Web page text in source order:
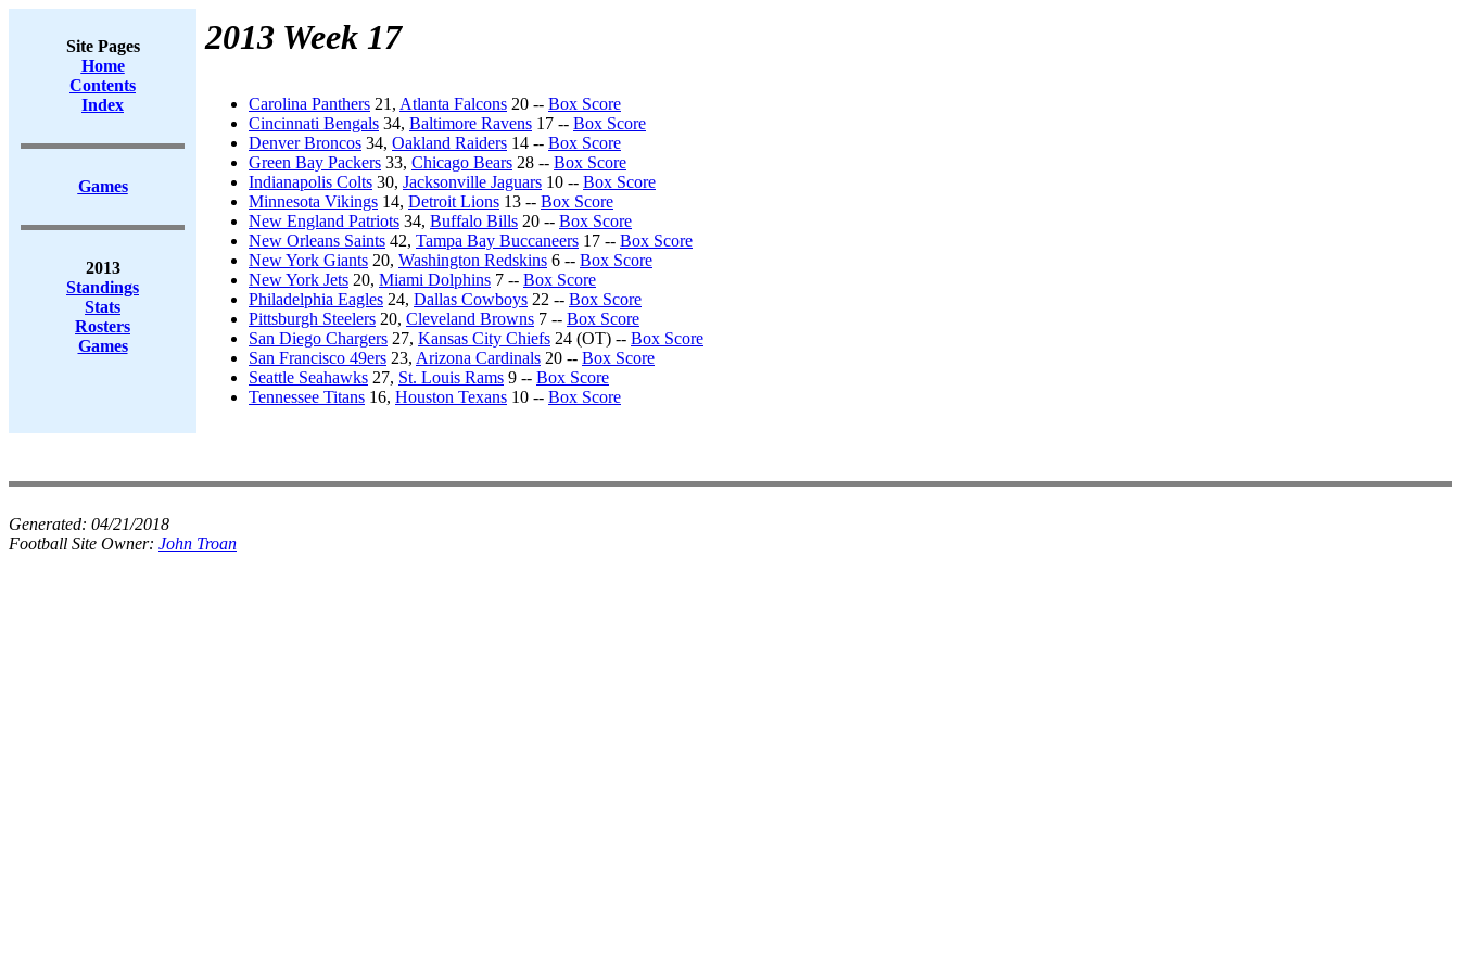
Site Pages
Home
Contents
Index
Games
2013
Standings
Stats
Rosters
Games
2013 Week 17
Carolina Panthers 21, Atlanta Falcons 20 -- Box Score
Cincinnati Bengals 34, Baltimore Ravens 17 -- Box Score
Denver Broncos 34, Oakland Raiders 14 -- Box Score
Green Bay Packers 33, Chicago Bears 28 -- Box Score
Indianapolis Colts 30, Jacksonville Jaguars 10 -- Box Score
Minnesota Vikings 14, Detroit Lions 13 -- Box Score
New England Patriots 34, Buffalo Bills 20 -- Box Score
New Orleans Saints 42, Tampa Bay Buccaneers 17 -- Box Score
New York Giants 20, Washington Redskins 6 -- Box Score
New York Jets 20, Miami Dolphins 7 -- Box Score
Philadelphia Eagles 24, Dallas Cowboys 22 -- Box Score
Pittsburgh Steelers 20, Cleveland Browns 7 -- Box Score
San Diego Chargers 27, Kansas City Chiefs 24 (OT) -- Box Score
San Francisco 49ers 23, Arizona Cardinals 20 -- Box Score
Seattle Seahawks 27, St. Louis Rams 9 -- Box Score
Tennessee Titans 16, Houston Texans 10 -- Box Score
Generated: 04/21/2018
Football Site Owner: John Troan